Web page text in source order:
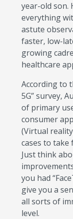
year-old son.
everything
astute
faster, low-
growing
healthcare
According to
5G” survey,
of primary
consumer
(Virtual
cases to take
Just think
you had
give you a
all sorts of
level.